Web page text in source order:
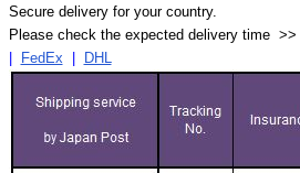
Secure delivery for your country.
Please check the expected delivery time >>
FedEx DHL